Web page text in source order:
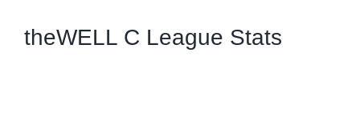
theWELL C League Stats